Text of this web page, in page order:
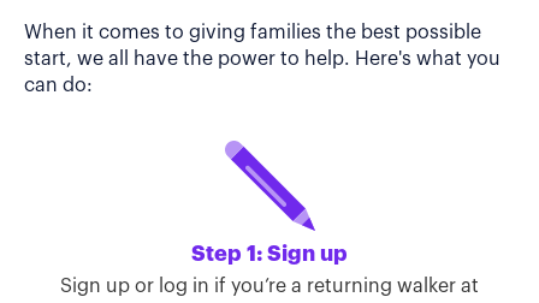
When it comes to giving families the best possible
start, we all have the power to help. Here's what you
can do:
Step 1: Sign up
Sign up or log in if you’re a returning walker at